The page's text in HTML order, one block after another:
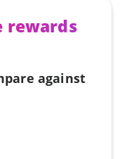
rewards
against